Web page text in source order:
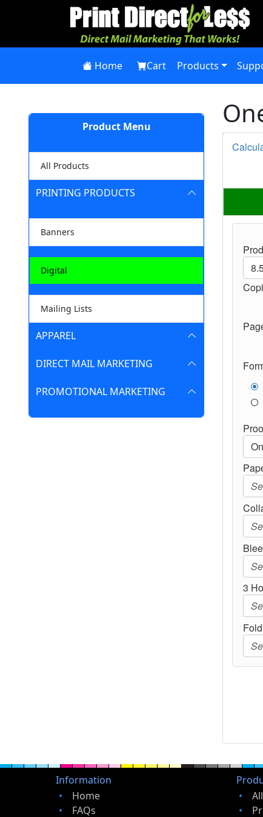
Home Cart Products
Product Menu
All Products
PRINTING PRODUCTS
Banners
Digital
Mailing Lists
APPAREL
DIRECT MAIL MARKETING
PROMOTIONAL MARKETING
3
Information
Home
FAQs